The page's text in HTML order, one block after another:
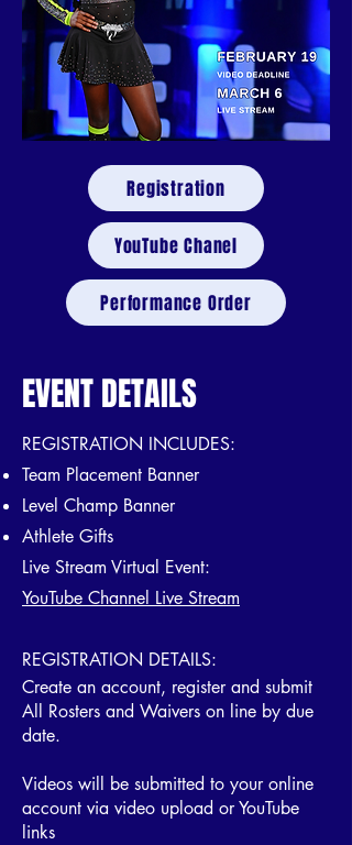
Registration
YouTube Chanel
Performance Order
EVENT DETAILS
REGISTRATION INCLUDES:
Team Placement Banner
Level Champ Banner
Athlete Gifts
Live Stream Virtual Event:
YouTube Channel Live Stream
REGISTRATION DETAILS:
Create an account, register and submit
All Rosters and Waivers on line by due
date.
Videos will be submitted to your online
account via video upload or YouTube
links